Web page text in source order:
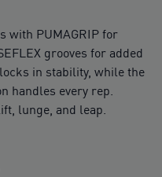
with PUMAGRIP for
grooves for added
in stability, while the
handles every rep.
lunge, and leap.